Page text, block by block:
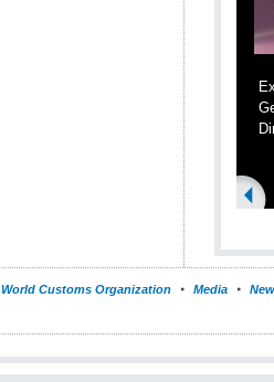
World Customs Organization Media